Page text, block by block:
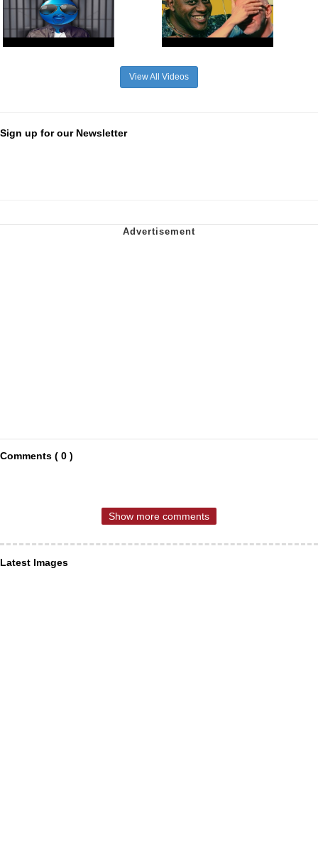
View All Videos
Sign up for our Newsletter
Comments ( 0 )
Show more comments
Latest Images